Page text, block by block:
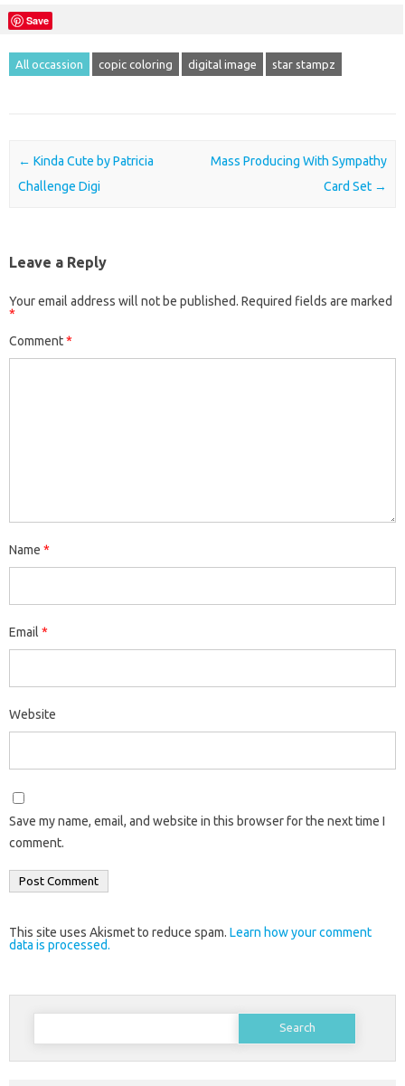
Save
All occassion copic coloring digital image star stampz
Post navigation
← Kinda Cute by Patricia
Challenge Digi
Mass Producing With Sympathy
Card Set →
Leave a Reply
Your email address will not be published. Required fields are marked
*
Comment*
Name *
Email *
Website
Save my name, email, and website in this browser for the next time I
comment.
This site uses Akismet to reduce spam. Learn how your comment
data is processed.
Search